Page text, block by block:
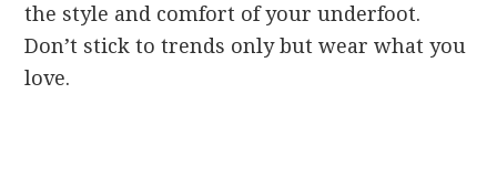
the style and comfort of your underfoot.
Don’t stick to trends only but wear what you
love.